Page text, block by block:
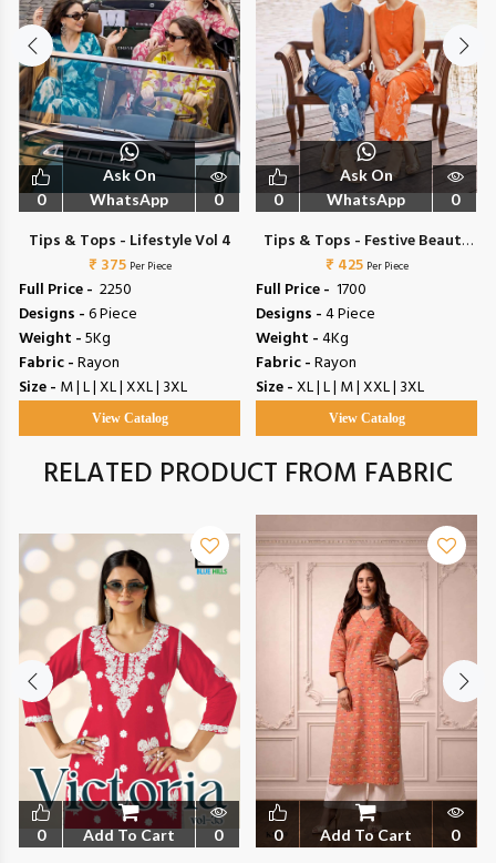
0
Ask On
WhatsApp
0
Tips & Tops - Lifestyle Vol 4
₹ 375 Per Piece
Full Price - ₹ 2250
Designs -6 Piece
Weight -5Kg
Fabric -Rayon
Size - M | L | XL | XXL | 3XL
View Catalog
0
Ask On
WhatsApp
0
Tips & Tops - Festive Beauty
Vol 2
₹ 425 Per Piece
Full Price - ₹ 1700
Designs -4 Piece
Weight -4Kg
Fabric -Rayon
Size -XL | L | M | XXL | 3XL
View Catalog
RELATED PRODUCT FROM FABRIC
0 Add To Cart 0 0 Add To Cart 0